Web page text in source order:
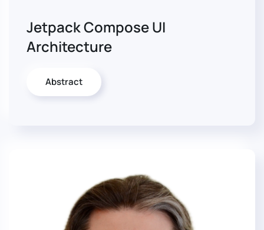
Jetpack Compose UI
Architecture
Abstract